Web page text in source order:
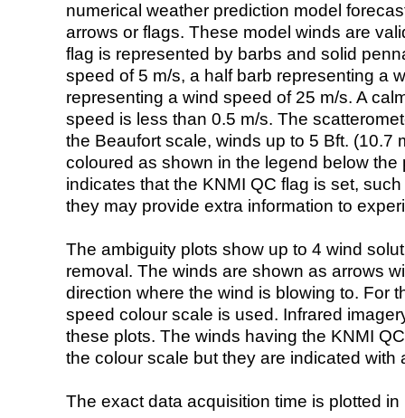
numerical weather prediction model
arrows or flags. These model winds are
flag is represented by barbs and solid
speed of 5 m/s, a half barb representing a
representing a wind speed of 25 m/s. A
speed is less than 0.5 m/s. The
the Beaufort scale, winds up to 5 Bft. (10.7
coloured as shown in the legend below the
indicates that the KNMI QC flag is set,
they may provide extra information to
The ambiguity plots show up to 4 wind
removal. The winds are shown as arrows
direction where the wind is blowing to. For
speed colour scale is used. Infrared
these plots. The winds having the KNMI
the colour scale but they are indicated with
The exact data acquisition time is plotted